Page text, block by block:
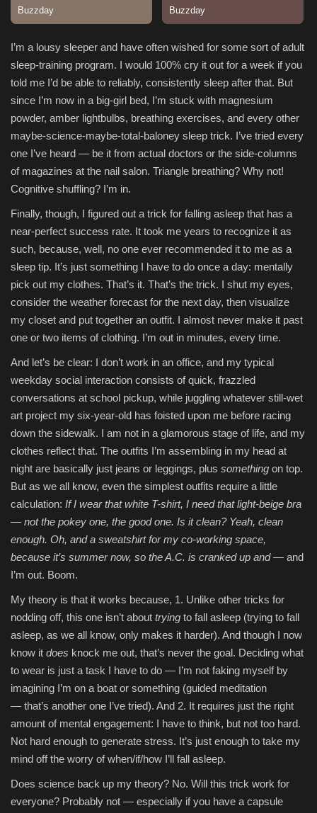
I’m a lousy sleeper and have often wished for some sort of adult
sleep-training program. I would 100% cry it out for a week if you
told me I’d be able to reliably, consistently sleep after that. But
since I’m now in a big-girl bed, I’m stuck with magnesium
powder, amber lightbulbs, breathing exercises, and every other
maybe-science-maybe-total-baloney sleep trick. I’ve tried every
one I’ve heard — be it from actual doctors or the side-columns
of magazines at the nail salon. Triangle breathing? Why not!
Cognitive shuffling? I’m in.
Finally, though, I figured out a trick for falling asleep that has a
near-perfect success rate. It took me years to recognize it as
such, because, well, no one ever recommended it to me as a
sleep tip. It’s just something I have to do once a day: mentally
pick out my clothes. That’s it. That’s the trick. I shut my eyes,
consider the weather forecast for the next day, then visualize
my closet and put together an outfit. I almost never make it past
one or two items of clothing. I’m out in minutes, every time.
And let’s be clear: I don’t work in an office, and my typical
weekday social interaction consists of quick, frazzled
conversations at school pickup, while juggling whatever still-wet
art project my six-year-old has foisted upon me before racing
down the sidewalk. I am not in a glamorous stage of life, and my
clothes reflect that. The outfits I’m assembling in my head at
night are basically just jeans or leggings, plus something on top.
But as we all know, even the simplest outfits require a little
calculation: If I wear that white T-shirt, I need that light-beige bra
— not the pokey one, the good one. Is it clean? Yeah, clean
enough. Oh, and a sweatshirt for my co-working space,
because it’s summer now, so the A.C. is cranked up and— and
I’m out. Boom.
My theory is that it works because, 1. Unlike other tricks for
nodding off, this one isn’t about trying to fall asleep (trying to fall
asleep, as we all know, only makes it harder). And though I now
know it does knock me out, that’s never the goal. Deciding what
to wear is just a task I have to do — I’m not faking myself by
imagining I’m on a boat or something (guided meditation
— that’s another one I’ve tried). And 2. It requires just the right
amount of mental engagement: I have to think, but not too hard.
Not hard enough to generate stress. It’s just enough to take my
mind off the worry of when/if/how I’ll fall asleep.
Does science back up my theory? No. Will this trick work for
everyone? Probably not — especially if you have a capsule